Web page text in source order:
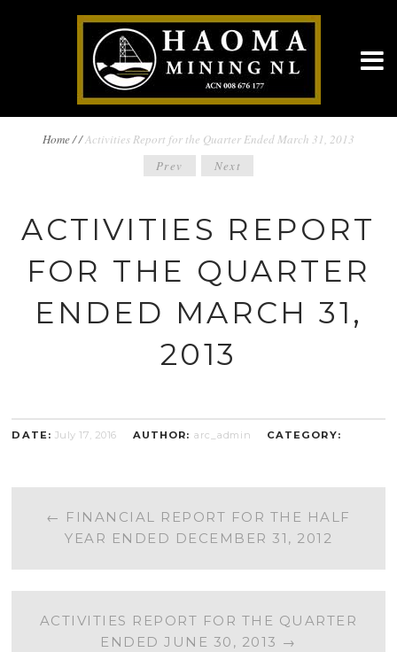
BREADCRUMBS
NAVIGATION
Home// Activities Report for the Quarter Ended March 31, 2013
Prev Next
ACTIVITIES REPORT
FOR THE QUARTER
ENDED MARCH 31,
2013
DATE: July 17, 2016 AUTHOR: arc_admin CATEGORY:
POST
NAVIGATION
← FINANCIAL REPORT FOR THE HALF
YEAR ENDED DECEMBER 31, 2012
ACTIVITIES REPORT FOR THE QUARTER
ENDED JUNE 30, 2013 →